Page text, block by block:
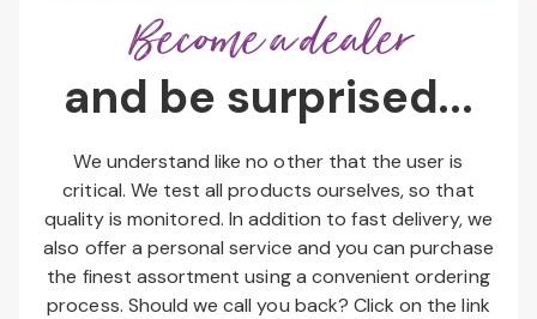
Become a dealer
and be surprised...
We understand like no other that the user is
critical. We test all products ourselves, so that
quality is monitored. In addition to fast delivery, we
also offer a personal service and you can purchase
the finest assortment using a convenient ordering
process. Should we call you back? Click on the link